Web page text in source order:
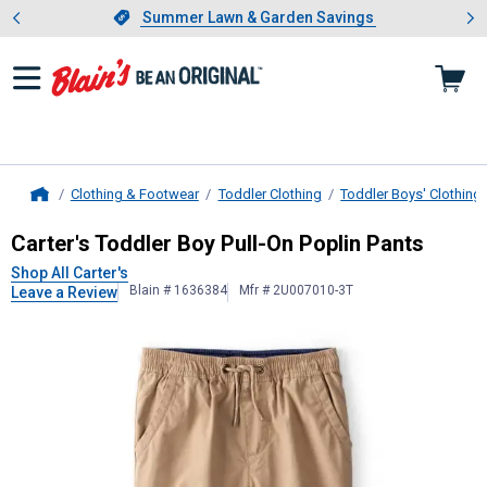
Slide 1 of 4.Summer Lawn & Garden Savings
Summer Lawn & Garden Savings
Showing slide 1 of 4: Summer
Clothing & Footwear Toddler Clothing Toddler Boys' Clothing
Carter'sToddler Boy Pull-On
Carter's Toddler Boy Pull-On Poplin Pants
Shop All Carter's
Leave a Review
Blain # 1636384 Mfr # 2U007010-3T